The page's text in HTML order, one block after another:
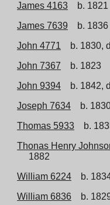
James 4163
b. 1821
James 7639
b. 1836
John 4771
b. 1830,
John 7367
b. 1823
John 9394
b. 1842,
Joseph 7634
b.
Thomas 5933
b.
Thonas Henry
1882
William 6224
b.
William 6836
b.